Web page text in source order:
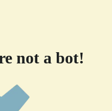
not a bot!